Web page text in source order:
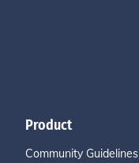
Product
Community Guidelines